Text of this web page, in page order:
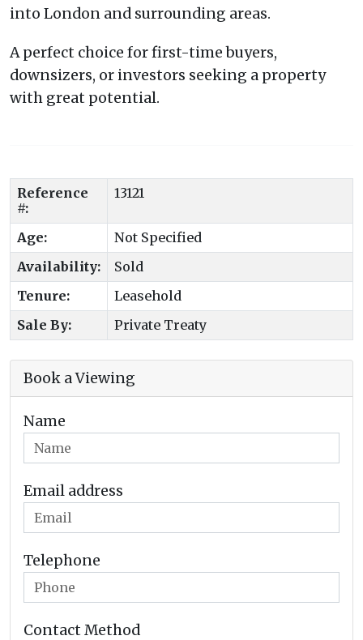
into London and surrounding areas.
A perfect choice for first-time buyers,
downsizers, or investors seeking a property
with great potential.
Reference
#:
13121
Age:
Not Specified
Availability:
Sold
Tenure:
Leasehold
Sale By:
Private Treaty
Book a Viewing
Name
Email address
Telephone
Contact Method